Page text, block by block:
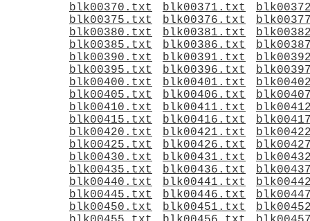
blk00370.txt
blk00371.txt
blk00375.txt
blk00376.txt
blk00380.txt
blk00381.txt
blk00385.txt
blk00386.txt
blk00390.txt
blk00391.txt
blk00395.txt
blk00396.txt
blk00400.txt
blk00401.txt
blk00405.txt
blk00406.txt
blk00410.txt
blk00411.txt
blk00415.txt
blk00416.txt
blk00420.txt
blk00421.txt
blk00425.txt
blk00426.txt
blk00430.txt
blk00431.txt
blk00435.txt
blk00436.txt
blk00440.txt
blk00441.txt
blk00445.txt
blk00446.txt
blk00450.txt
blk00451.txt